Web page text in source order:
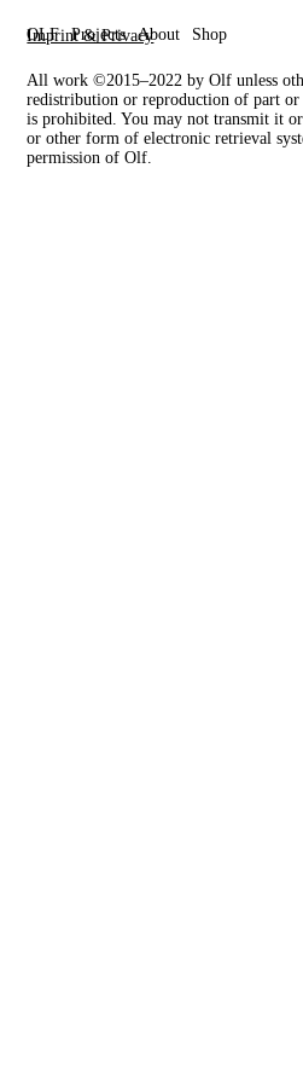
OLF Projects About Shop
Imprint & Privacy
All work ©2015–2022 by Olf unless
redistribution or reproduction of part
is prohibited. You may not transmit it
or other form of electronic retrieval
permission of Olf.